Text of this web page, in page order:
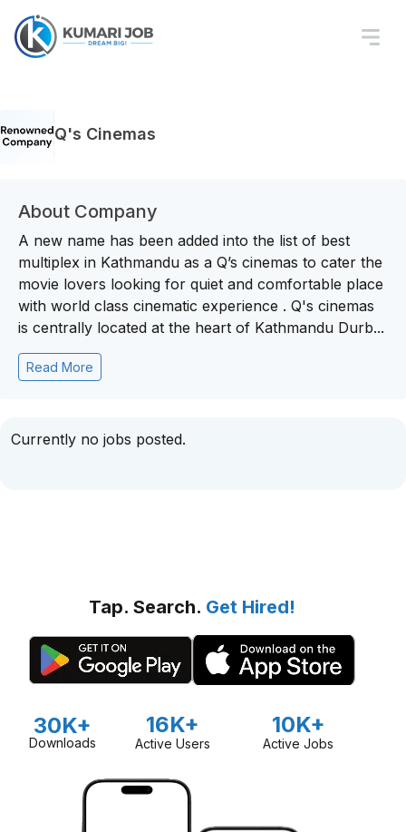
Q's Cinemas
About Company
A new name has been added into the list of best
multiplex in Kathmandu as a Q’s cinemas to cater the
movie lovers looking for quiet and comfortable place
with world class cinematic experience . Q's cinemas
is centrally located at the heart of Kathmandu Durb...
Read More
Currently no jobs posted.
Tap. Search. Get Hired!
30K+
Downloads
16K+
Active Users
10K+
Active Jobs